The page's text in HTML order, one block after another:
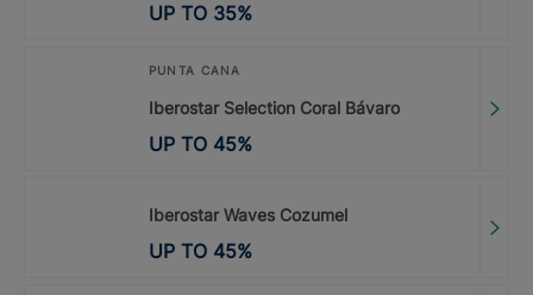
UP TO 35%
PUNTA CANA
Iberostar Selection Coral Bávaro
UP TO 45%
Iberostar Waves Cozumel
UP TO 45%